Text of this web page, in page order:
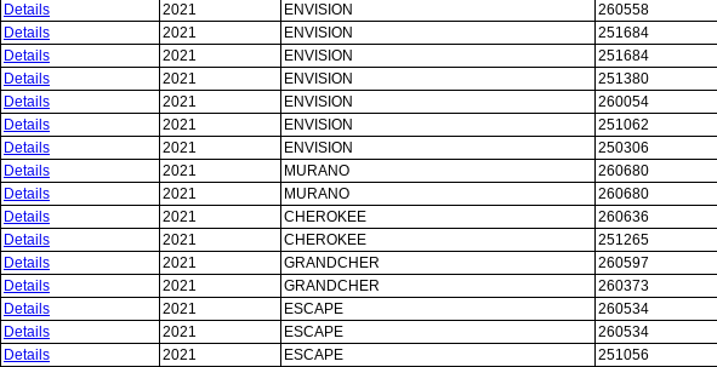
Details
2021 ENVISION 260558
Details
2021 ENVISION 251684
Details
2021 ENVISION 251684
Details
2021 ENVISION 251380
Details
2021 ENVISION 260054
Details
2021 ENVISION 251062
Details
2021 ENVISION 250306
Details
2021 MURANO 260680
Details
2021 MURANO 260680
Details
2021 CHEROKEE 260636
Details
2021 CHEROKEE 251265
Details
2021 GRANDCHER 260597
Details
2021 GRANDCHER 260373
Details
2021 ESCAPE 260534
Details
2021 ESCAPE 260534
Details
2021 ESCAPE 251056